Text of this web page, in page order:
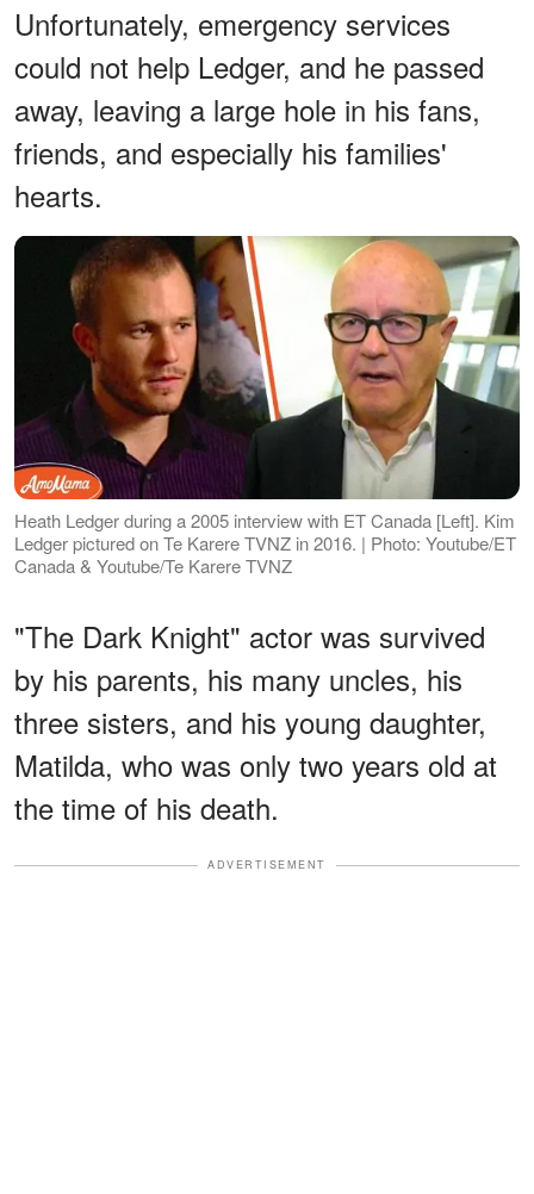
Unfortunately, emergency services
could not help Ledger, and he passed
away, leaving a large hole in his fans,
friends, and especially his families'
hearts.
Heath Ledger during a 2005 interview with ET Canada [Left]. Kim
Ledger pictured on Te Karere TVNZ in 2016. | Photo: Youtube/ET
Canada & Youtube/Te Karere TVNZ
"The Dark Knight" actor was survived
by his parents, his many uncles, his
three sisters, and his young daughter,
Matilda, who was only two years old at
the time of his death.
ADVERTISEMENT